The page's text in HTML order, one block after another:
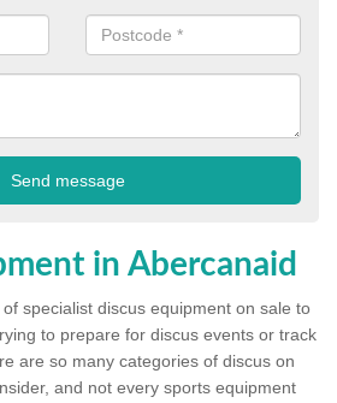
in Abercanaid
specialist discus equipment on sale to
to prepare for discus events or track
are so many categories of discus on
and not every sports equipment